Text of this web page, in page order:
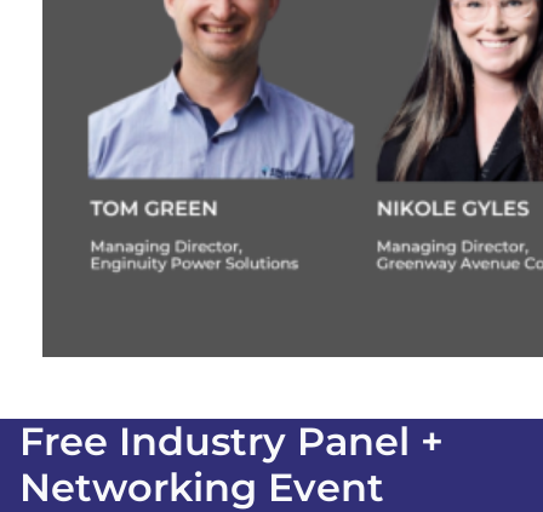
Free Industry Panel +
Networking Event